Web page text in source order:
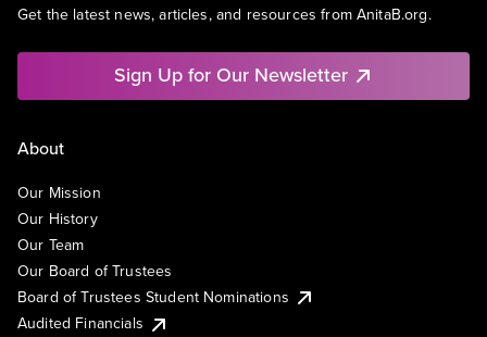
Get the latest news, articles, and resources from AnitaB.org.
Sign Up for Our Newsletter
About
Our Mission
Our History
Our Team
Our Board of Trustees
Board of Trustees Student Nominations
Audited Financials